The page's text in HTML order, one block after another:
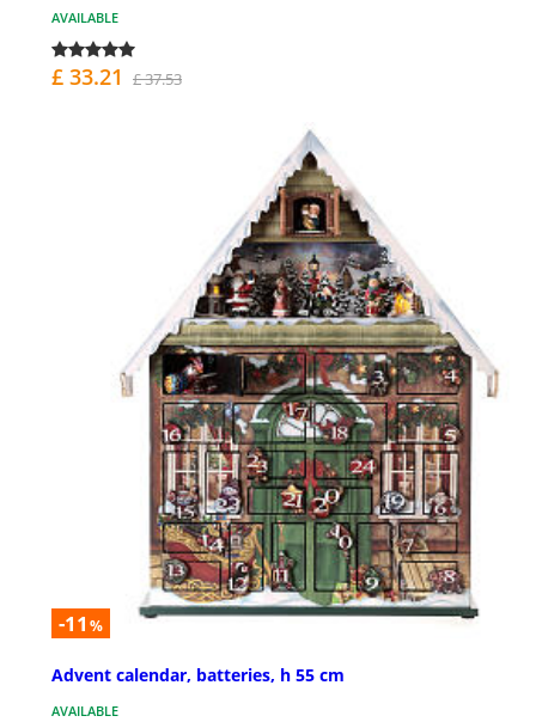
AVAILABLE
£ 33.21 £ 37.53
-11 %
Advent calendar, batteries, h 55 cm
AVAILABLE